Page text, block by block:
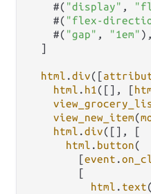
    #(
"display" ,
    #(
"flex-
    #(
"gap" , "1em" ),
  ]
html .div([
html . h1 ([], [
view_new_item(
html .div([], [
html . button(
        [
event .
        [
html . text(